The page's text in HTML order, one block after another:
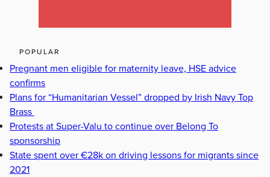
POPULAR
Pregnant men eligible for maternity leave, HSE advice
confirms
Plans for “Humanitarian Vessel” dropped by Irish Navy Top
Brass
Protests at Super-Valu to continue over Belong To
sponsorship
State spent over €28k on driving lessons for migrants since
2021